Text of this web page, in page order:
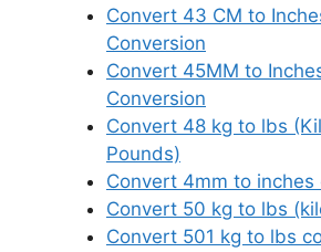
Convert 43 CM to
Conversion
Convert 45MM to
Conversion
Convert 48 kg to lbs
Pounds)
Convert 4mm to inches
Convert 50 kg to lbs
Convert 501 kg to lbs